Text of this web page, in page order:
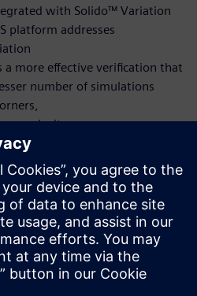
with Solido™ Variation
platform addresses
more effective verification that
number of simulations
complexity.
computes the periodic
the
the Shooting Newton
domain. After a periodic
small signal analyses such as